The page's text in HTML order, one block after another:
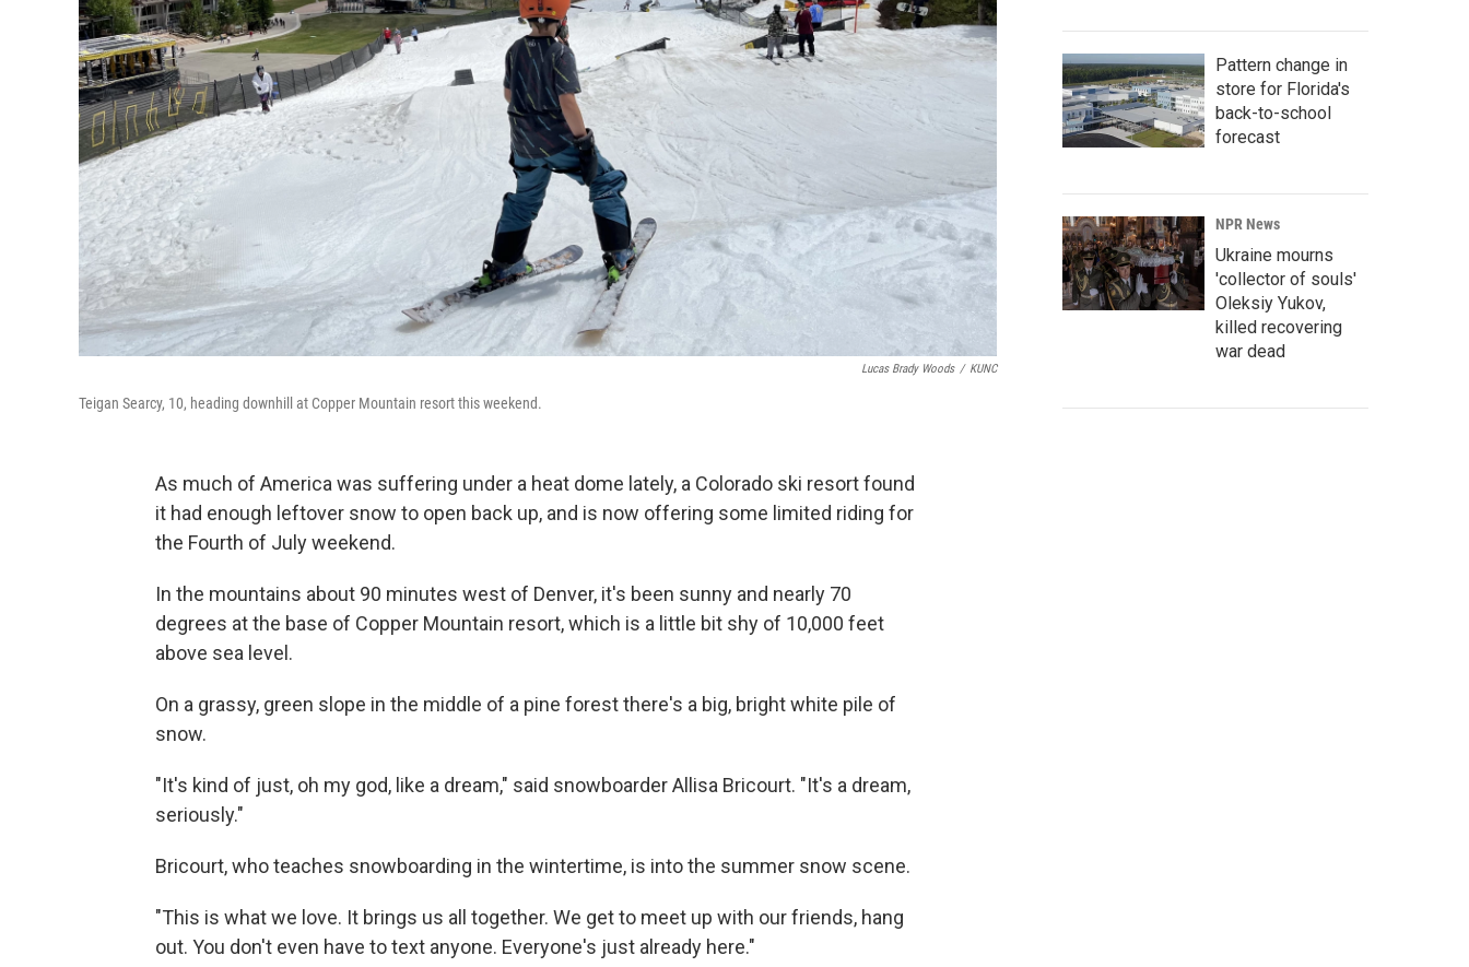
Lucas Brady Woods / KUNC
Teigan Searcy, 10, heading downhill at Copper Mountain resort this weekend.
As much of America was suffering under a heat dome lately, a Colorado ski resort found
it had enough leftover snow to open back up, and is now offering some limited riding for
the Fourth of July weekend.
In the mountains about 90 minutes west of Denver, it's been sunny and nearly 70
degrees at the base of Copper Mountain resort, which is a little bit shy of 10,000 feet
above sea level.
On a grassy, green slope in the middle of a pine forest there's a big, bright white pile of
snow.
"It's kind of just, oh my god, like a dream," said snowboarder Allisa Bricourt. "It's a dream,
seriously."
Bricourt, who teaches snowboarding in the wintertime, is into the summer snow scene.
"This is what we love. It brings us all together. We get to meet up with our friends, hang
out. You don't even have to text anyone. Everyone's just already here."
Pattern change in
store for Florida's
back-to-school
forecast
NPR News
Ukraine mourns
'collector of souls'
Oleksiy Yukov,
killed recovering
war dead